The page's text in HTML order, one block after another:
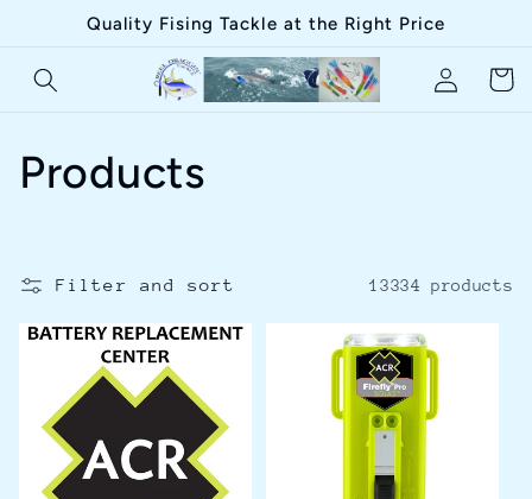
Skip toQuality Fising Tackle at the Right Price
in
Cart
C
l
l
c
Products
Filter and sort 13334 products